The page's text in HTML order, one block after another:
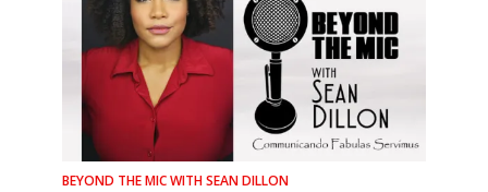
BEYOND THE MIC WITH SEAN DILLON